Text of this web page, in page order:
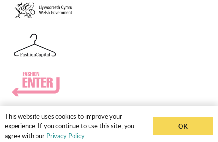
This website uses cookies to improve your
experience. If you continue to use this site, you
agree with our Privacy Policy
OK